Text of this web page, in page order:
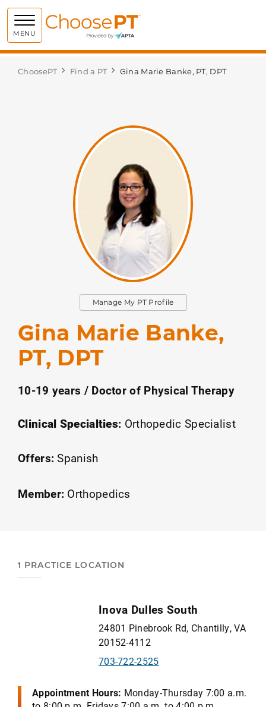
MENU Choose PT
ChoosePT Find a PT Gina Marie Banke, PT, DPT
Gina Marie Banke,
PT, DPT
10-19 years / Doctor of Physical Therapy
Clinical Specialties: Orthopedic Specialist
Offers: Spanish
Member: Orthopedics
Manage My PT Profile
1 PRACTICE LOCATION
Inova Dulles South
24801 Pinebrook Rd, Chantilly, VA
20152-4112
703-722-2525
Appointment Hours: Monday-Thursday 7:00 a.m.